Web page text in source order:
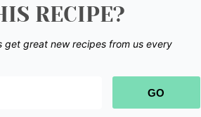
RECIPE?
get great new recipes from us every
GO